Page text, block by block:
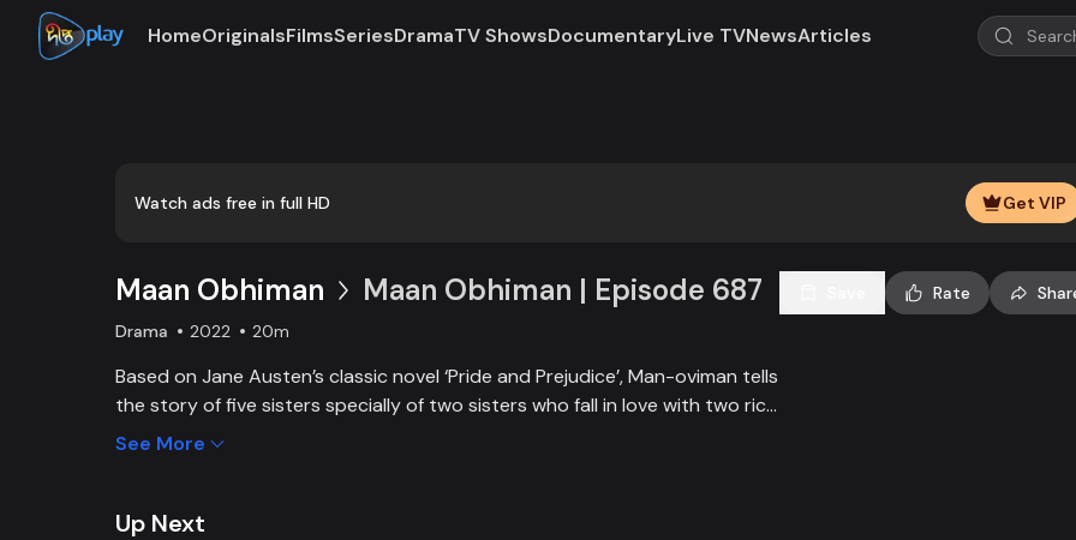
HomeOriginalsFilmsSeriesDramaTV ShowsDocumentaryLive TVNewsArticles
Watch ads free in full HD Get VIP
Maan Obhiman Maan Obhiman | Episode 687
Drama 2022 20m
Based on Jane Austen’s classic novel ‘Pride and Prejudice’, Man-oviman tells
the story of five sisters specially of two sisters who fall in love with two rich
industrialist friends. Ego, class differences, and all sorts of conspiracy
See More
Rate
Up Next